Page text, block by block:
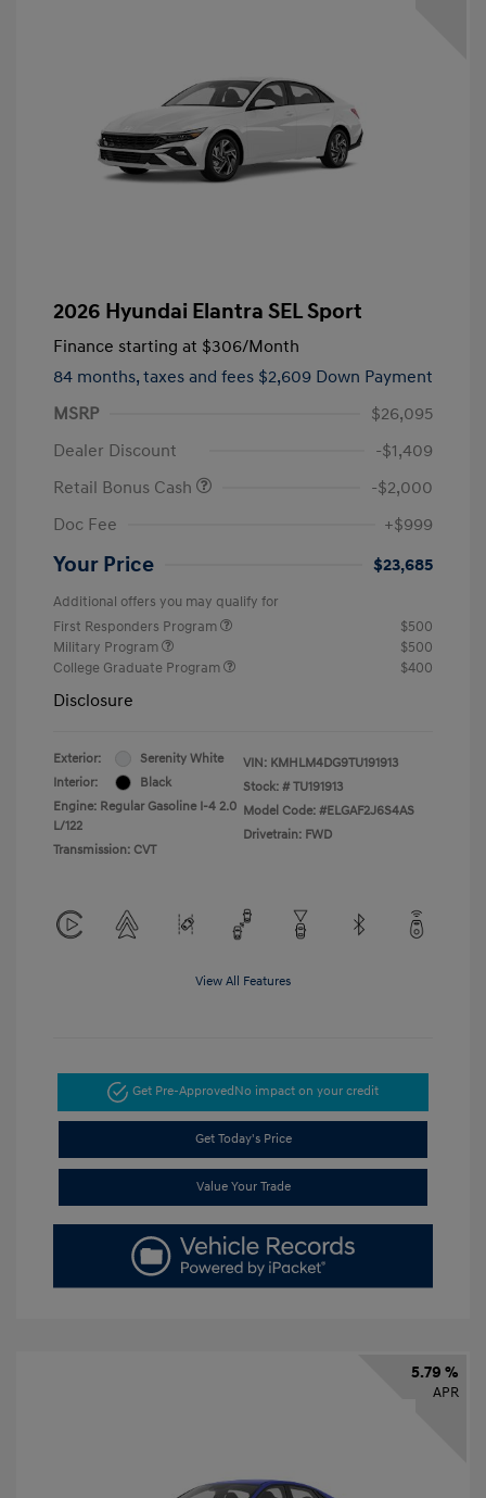
2026 Hyundai Elantra SEL Sport
Finance starting at $306/Month
84 months, taxes and fees $2,609 Down Payment
MSRP
$26,095
Dealer Discount
-$1,409
Retail Bonus Cash
-$2,000
Doc Fee
+$999
Your Price $23,685
Additional offers you may qualify for
First Responders Program
$500
Military Program
$500
College Graduate Program
$400
Disclosure
Exterior:
Serenity White
Interior:
Black
Engine: Regular Gasoline I-4 2.0
L/122
Transmission: CVT
VIN: KMHLM4DG9TU191913
Stock: # TU191913
Model Code: #ELGAF2J6S4AS
Drivetrain: FWD
View All Features
Get Pre-ApprovedNo impact on your credit
Get Today's Price
Value Your Trade
5.79 %
APR